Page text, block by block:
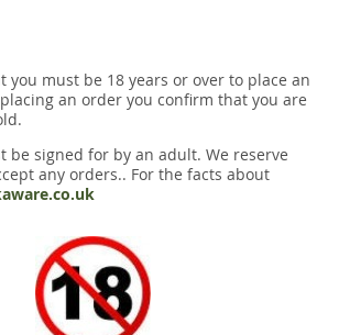
you must be 18 years or over to place an
an order you confirm that you are
be signed for by an adult. We reserve
any orders.. For the facts about